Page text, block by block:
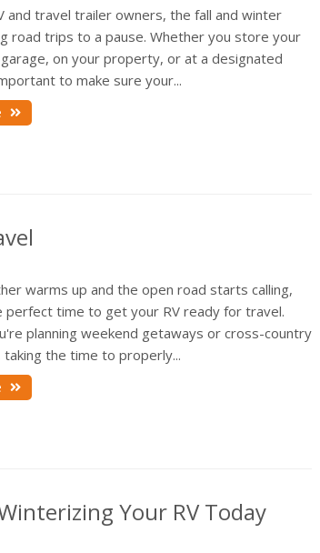
and travel trailer owners, the fall and winter
road trips to a pause. Whether you store your
on your property, or at a designated
to make sure your...
warms up and the open road starts calling,
perfect time to get your RV ready for travel.
planning weekend getaways or cross-country
the time to properly...
Your RV Today